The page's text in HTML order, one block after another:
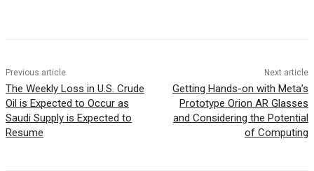
Previous article
The Weekly Loss in U.S. Crude
Oil is Expected to Occur as
Saudi Supply is Expected to
Resume
Next article
Getting Hands-on with Meta’s
Prototype Orion AR Glasses
and Considering the Potential
of Computing